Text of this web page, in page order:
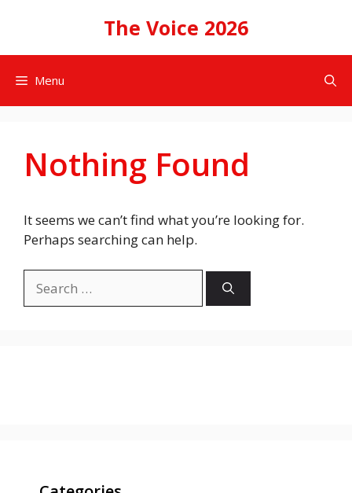
The Voice 2026
Menu
Nothing Found
It seems we can’t find what you’re looking for.
Perhaps searching can help.
for: